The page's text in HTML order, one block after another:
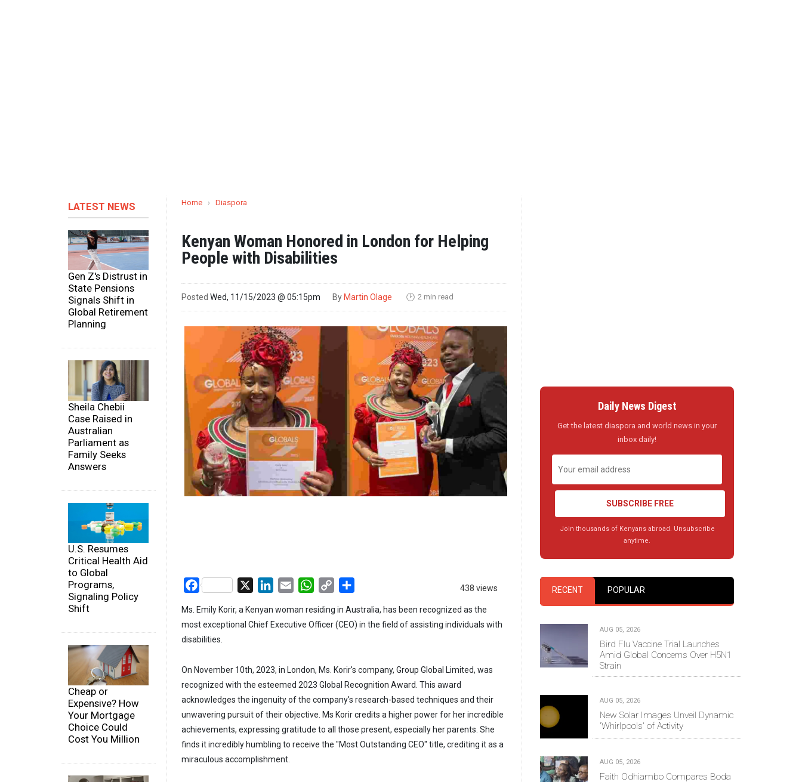
LATEST NEWS
Gen Z's Distrust in
State Pensions
Signals Shift in
Global Retirement
Planning
Sheila Chebii
Case Raised in
Australian
Parliament as
Family Seeks
Answers
U.S. Resumes
Critical Health Aid
to Global
Programs,
Signaling Policy
Shift
Cheap or
Expensive? How
Your Mortgage
Choice Could
Cost You Million
Home › Diaspora
Kenyan Woman Honored in London for Helping
People with Disabilities
Posted Wed, 11/15/2023 @ 05:15pm By Martin Olage 🕑 2 min read
438 views
Facebook LinkedIn
Email WhatsApp
Copy
Ms. Emily Korir, a Kenyan woman residing in Australia, has been recognized as the
most exceptional Chief Executive Officer (CEO) in the field of assisting individuals with
disabilities.
On November 10th, 2023, in London, Ms. Korir's company, Group Global Limited, was
recognized with the esteemed 2023 Global Recognition Award. This award
acknowledges the ingenuity of the company's research-based techniques and their
unwavering pursuit of their objective. Ms Korir credits a higher power for her incredible
achievements, expressing gratitude to all those present, especially her parents. She
finds it incredibly humbling to receive the "Most Outstanding CEO" title, crediting it as a
miraculous accomplishment.
Daily News Digest
Get the latest diaspora and world news in your
inbox daily!
SUBSCRIBE FREE
Join thousands of Kenyans abroad. Unsubscribe
anytime.
RECENT POPULAR
AUG 05, 2026
Bird Flu Vaccine Trial Launches
Amid Global Concerns Over H5N1
Strain
AUG 05, 2026
New Solar Images Unveil Dynamic
'Whirlpools' of Activity
AUG 05, 2026
Faith Odhiambo Compares Boda